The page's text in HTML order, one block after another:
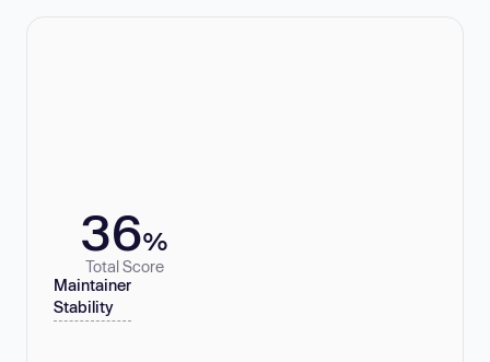
36%
Total Score
Maintainer
Stability